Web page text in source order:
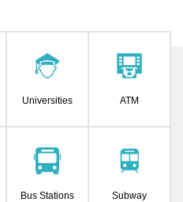
Universities ATM
Bus Stations Subway